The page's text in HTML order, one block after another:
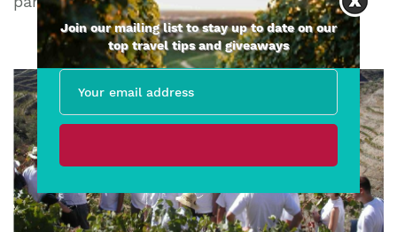
Join our mailing list to stay up to date on our
top travel tips and giveaways